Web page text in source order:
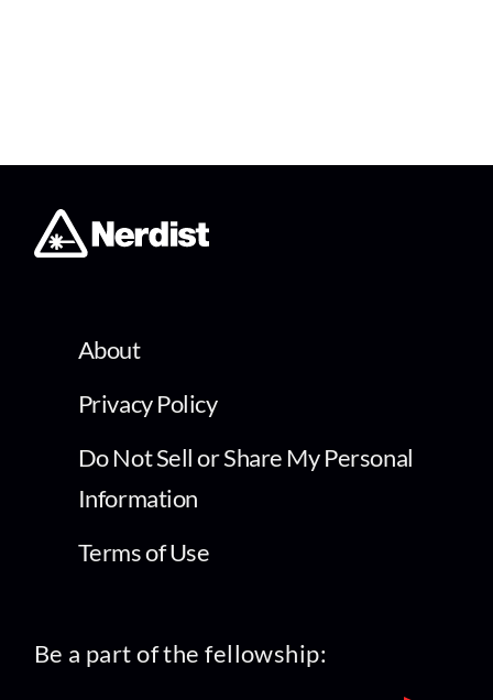
About
Privacy Policy
Do Not Sell or Share My Personal
Information
Terms of Use
Be a part of the fellowship: